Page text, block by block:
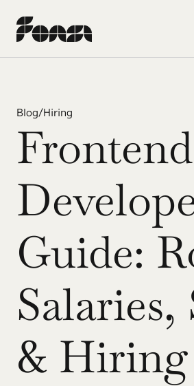
Blog/Hiring
Frontend
Guide:
Salaries,
&